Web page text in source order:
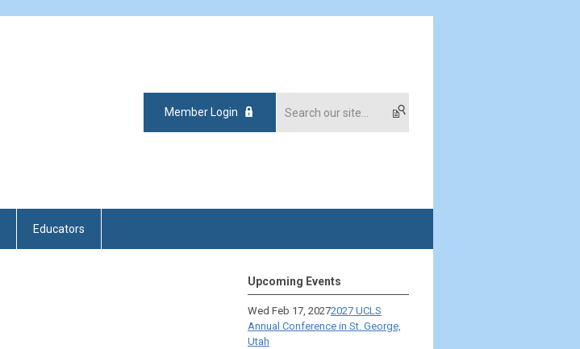
Member Login
Educators
Upcoming Events
Wed Feb 17, 20272027 UCLS
Annual Conference in St. George,
Utah